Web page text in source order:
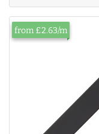
from £2.63/m